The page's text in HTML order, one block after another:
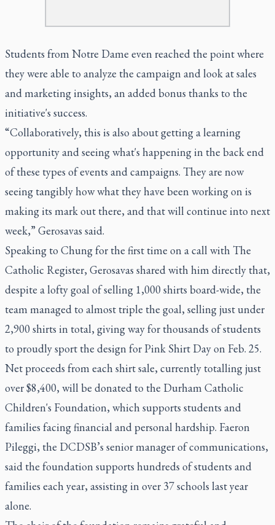
Students from Notre Dame even reached the point where
they were able to analyze the campaign and look at sales
and marketing insights, an added bonus thanks to the
initiative's success.
“Collaboratively, this is also about getting a learning
opportunity and seeing what's happening in the back end
of these types of events and campaigns. They are now
seeing tangibly how what they have been working on is
making its mark out there, and that will continue into next
week,” Gerosavas said.
Speaking to Chung for the first time on a call with The
Catholic Register, Gerosavas shared with him directly that,
despite a lofty goal of selling 1,000 shirts board-wide, the
team managed to almost triple the goal, selling just under
2,900 shirts in total, giving way for thousands of students
to proudly sport the design for Pink Shirt Day on Feb. 25.
Net proceeds from each shirt sale, currently totalling just
over $8,400, will be donated to the Durham Catholic
Children's Foundation, which supports students and
families facing financial and personal hardship. Faeron
Pileggi, the DCDSB’s senior manager of communications,
said the foundation supports hundreds of students and
families each year, assisting in over 37 schools last year
alone.